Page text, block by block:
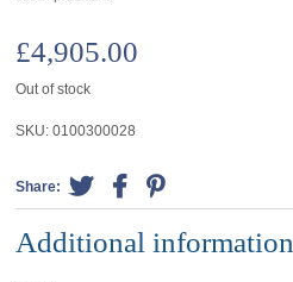
£4,905.00
Out of stock
SKU:0100300028
Share:
Additional information